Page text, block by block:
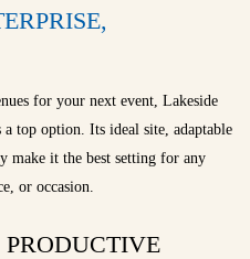
for your next event, Lakeside
top option. Its ideal site, adaptable
make it the best setting for any
or occasion.